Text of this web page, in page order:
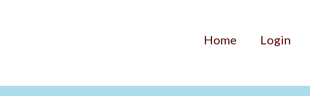
Home Login